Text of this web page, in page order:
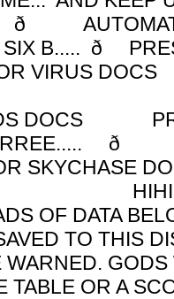
SIX B..... ð
VIRUS
ð
DOCS
SKYCHASE
OF DATA
TO THIS
GODS
TABLE OR A